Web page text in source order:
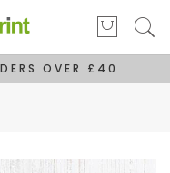
OVER £40